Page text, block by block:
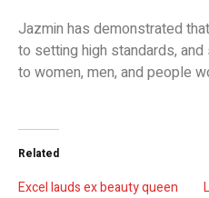
Jazmin has demonstrated
to setting high standards,
to women, men, and people
Related
Excel lauds ex beauty queen